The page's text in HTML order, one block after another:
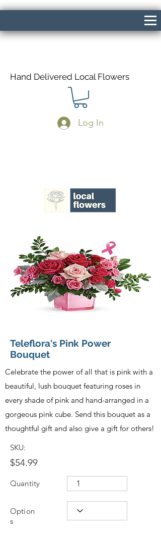
Hand Delivered Local Flowers
Log In
Teleflora's Pink Power
Bouquet
Celebrate the power of all that is pink with a
beautiful, lush bouquet featuring roses in
every shade of pink and hand-arranged in a
gorgeous pink cube. Send this bouquet as a
thoughtful gift and also give a gift for others!
SKU:
$54.99
Quantity
Option
s